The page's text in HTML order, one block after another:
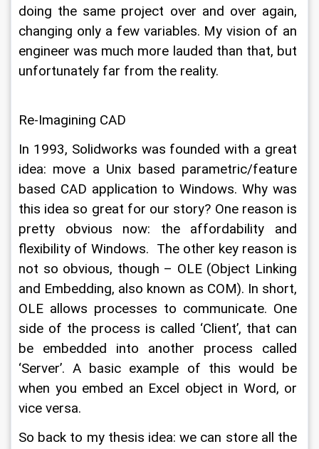
doing the same project over and over again,
changing only a few variables. My vision of an
engineer was much more lauded than that, but
unfortunately far from the reality.
Re-Imagining CAD
In 1993, Solidworks was founded with a great
idea: move a Unix based parametric/feature
based CAD application to Windows. Why was
this idea so great for our story? One reason is
pretty obvious now: the affordability and
flexibility of Windows.  The other key reason is
not so obvious, though – OLE (Object Linking
and Embedding, also known as COM). In short,
OLE allows processes to communicate. One
side of the process is called ‘Client’, that can
be embedded into another process called
‘Server’. A basic example of this would be
when you embed an Excel object in Word, or
vice versa.
So back to my thesis idea: we can store all the